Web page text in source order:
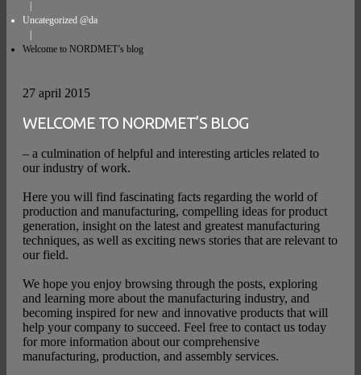
Uncategorized @da
Welcome to NORDMET’s blog
27 april 2015
WELCOME TO NORDMET’S BLOG
– a culmination of helpful and interesting articles related to
our industry of work.
Here you will find fascinating facts regarding the world of
production and manufacturing, compelling ideas for product
generation, insight on the latest and greatest manufacturing
techniques, as well as exciting news stories that are relevant to
our field.
We hope you enjoy browsing through the posts, exploring
and learning more about the manufacturing industry, and
becoming inspired for new and innovative products that will
help your company to succeed. Feel free to contact us today
for more information about our comprehensive
manufacturing, production, and assembly services.